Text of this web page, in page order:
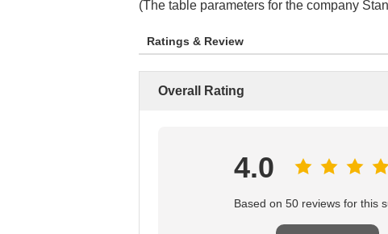
(The table parameters for the company
Ratings & Review
Overall Rating
4.0
Based on 50 reviews for this